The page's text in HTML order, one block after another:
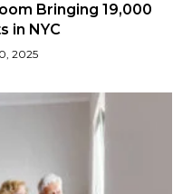
Bringing 19,000
in NYC
2025